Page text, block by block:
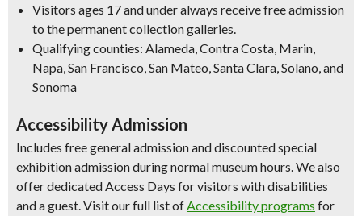
Visitors ages 17 and under always receive free admission
to the permanent collection galleries.
Qualifying counties: Alameda, Contra Costa, Marin,
Napa, San Francisco, San Mateo, Santa Clara, Solano, and
Sonoma
Accessibility Admission
Includes free general admission and discounted special
exhibition admission during normal museum hours. We also
offer dedicated Access Days for visitors with disabilities
and a guest. Visit our full list ofAccessibility programs for